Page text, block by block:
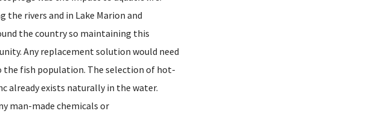
rivers and in Lake Marion and
the country so maintaining this
Any replacement solution would need
the fish population. The selection of hot-
already exists naturally in the water.
man-made chemicals or